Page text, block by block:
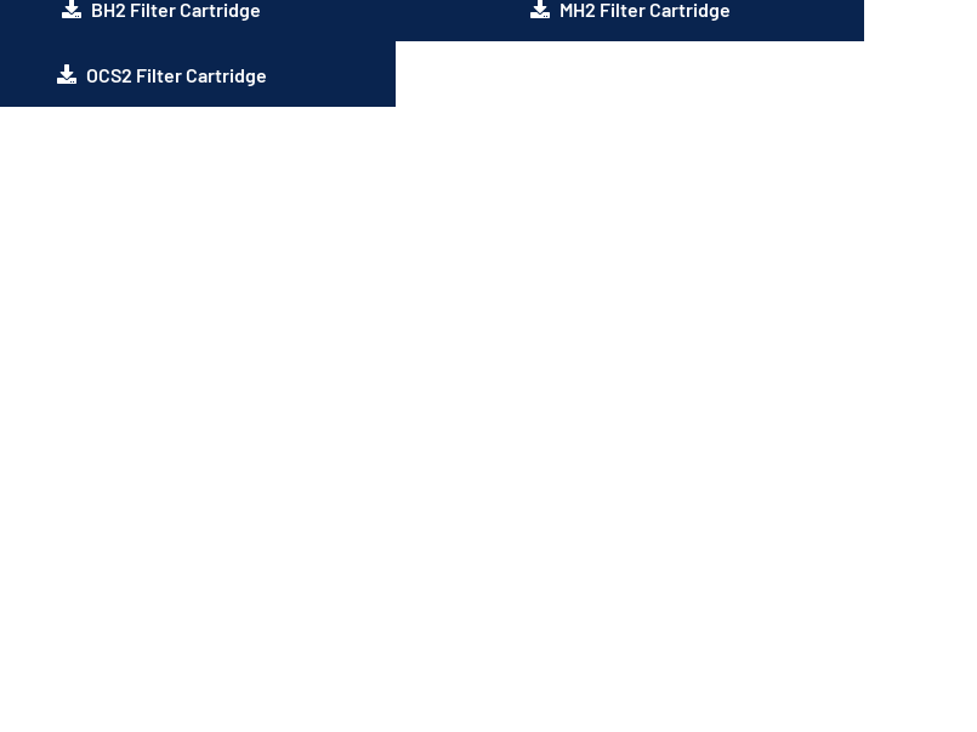
BH2 Filter Cartridge MH2 Filter Cartridge
OCS2 Filter Cartridge